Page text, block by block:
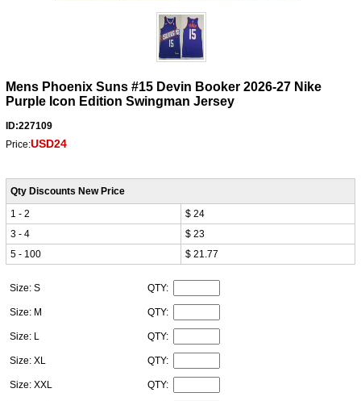
Mens Phoenix Suns #15 Devin Booker 2026-27 Nike
Purple Icon Edition Swingman Jersey
ID:227109
Price:USD24
Qty Discounts New Price
1 - 2
$ 24
3 - 4
$ 23
5 - 100
$ 21.77
Size: S QTY:
Size: M QTY:
Size: L QTY:
Size: XL QTY:
Size: XXL QTY: